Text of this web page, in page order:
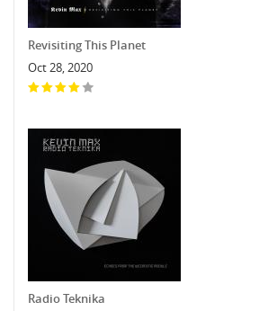
Revisiting This Planet
Oct 28, 2020
Radio Teknika